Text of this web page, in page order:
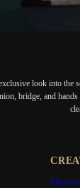
look into
bridge, and